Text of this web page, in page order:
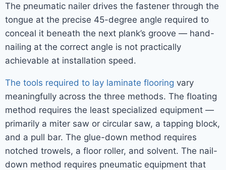
The pneumatic nailer drives the fastener through the
tongue at the precise 45-degree angle required to
conceal it beneath the next plank’s groove — hand-
nailing at the correct angle is not practically
achievable at installation speed.
The tools required to lay laminate flooring vary
meaningfully across the three methods. The floating
method requires the least specialized equipment —
primarily a miter saw or circular saw, a tapping block,
and a pull bar. The glue-down method requires
notched trowels, a floor roller, and solvent. The nail-
down method requires pneumatic equipment that